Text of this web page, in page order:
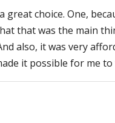
great choice. One,
that was the main
also, it was very
it possible for me